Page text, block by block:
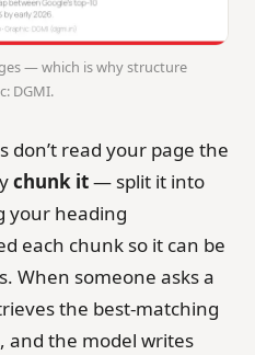
— which is why structure
DGMI.
don’t read your page the
chunk it— split it into
your heading
each chunk so it can be
When someone asks a
the best-matching
and the model writes